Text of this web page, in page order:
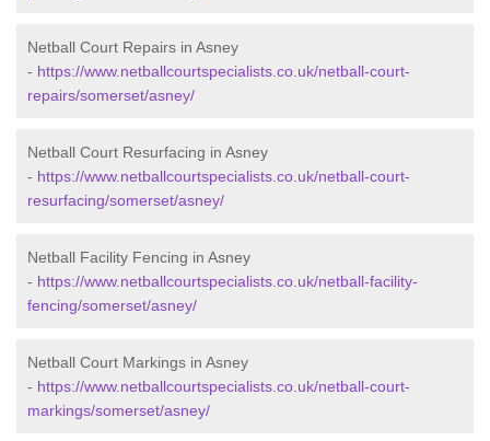
Netball Court Repairs in Asney
- https://www.netballcourtspecialists.co.uk/netball-court-
repairs/somerset/asney/
Netball Court Resurfacing in Asney
- https://www.netballcourtspecialists.co.uk/netball-court-
resurfacing/somerset/asney/
Netball Facility Fencing in Asney
- https://www.netballcourtspecialists.co.uk/netball-facility-
fencing/somerset/asney/
Netball Court Markings in Asney
- https://www.netballcourtspecialists.co.uk/netball-court-
markings/somerset/asney/